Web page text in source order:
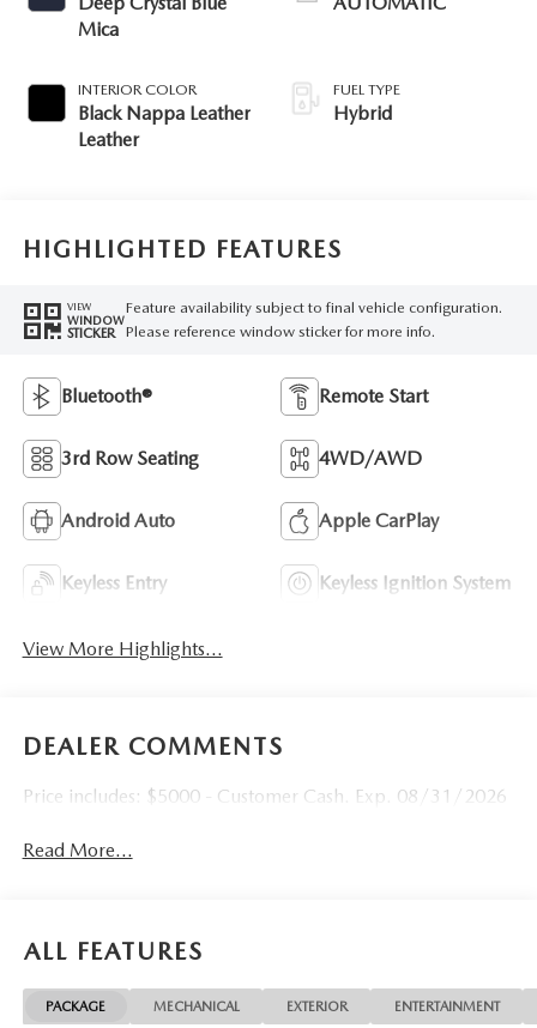
Mica
INTERIOR COLOR
Black Nappa Leather
Leather
FUEL TYPE
Hybrid
HIGHLIGHTED FEATURES
VIEW
WINDOW
STICKER
Feature availability subject to final vehicle configuration.
Please reference window sticker for more info.
Bluetooth® Remote Start
3rd Row Seating 4WD/AWD
Android Auto Apple CarPlay
Keyless Entry Keyless Ignition System
View More Highlights...
DEALER COMMENTS
Price includes: $5000 - Customer Cash. Exp. 08/31/2026
Read More...
ALL FEATURES
PACKAGE MECHANICAL EXTERIOR ENTERTAINMENT